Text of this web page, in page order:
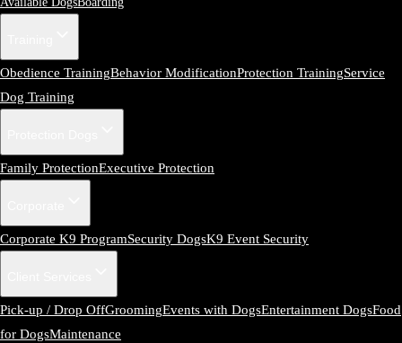
Obedience TrainingBehavior ModificationProtection TrainingService
Dog Training
Family ProtectionExecutive Protection
Corporate K9 ProgramSecurity DogsK9 Event Security
Pick-up / Drop OffGroomingEvents with DogsEntertainment DogsFood
for DogsMaintenance